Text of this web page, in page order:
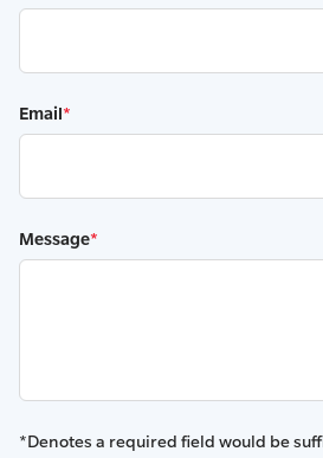
Email*
Message*
*Denotes a required field would be